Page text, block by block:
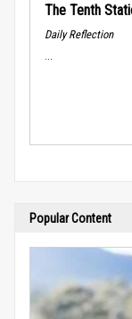
The Tenth
Daily Reflection
Popular Content